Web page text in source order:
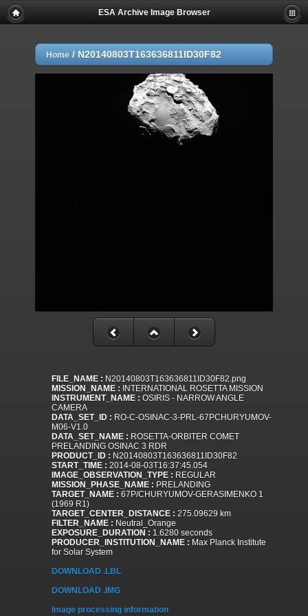
ESA Archive Image Browser
Home / N20140803T163636811ID30F82
FILE_NAME : N20140803T163636811ID30F82.png
MISSION_NAME : INTERNATIONAL ROSETTA MISSION
INSTRUMENT_NAME : OSIRIS - NARROW ANGLE
CAMERA
DATA_SET_ID : RO-C-OSINAC-3-PRL-67PCHURYUMOV-
M06-V1.0
DATA_SET_NAME : ROSETTA-ORBITER COMET
PRELANDING OSINAC 3 RDR
PRODUCT_ID : N20140803T163636811ID30F82
START_TIME : 2014-08-03T16:37:45.054
IMAGE_OBSERVATION_TYPE : REGULAR
MISSION_PHASE_NAME : PRELANDING
TARGET_NAME : 67P/CHURYUMOV-GERASIMENKO 1
(1969 R1)
TARGET_CENTER_DISTANCE : 275.09629 km
FILTER_NAME : Neutral_Orange
EXPOSURE_DURATION : 1.6280 seconds
PRODUCER_INSTITUTION_NAME : Max Planck Institute
for Solar System
DOWNLOAD .LBL
DOWNLOAD .IMG
Image processing information